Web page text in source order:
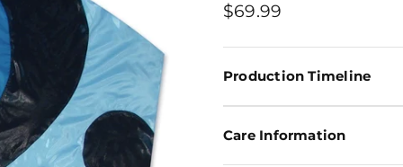
Sale price
$69.99
Production Timeline
Care Information